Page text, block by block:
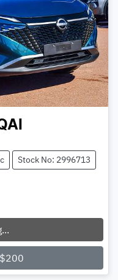
Stock No: 2996713